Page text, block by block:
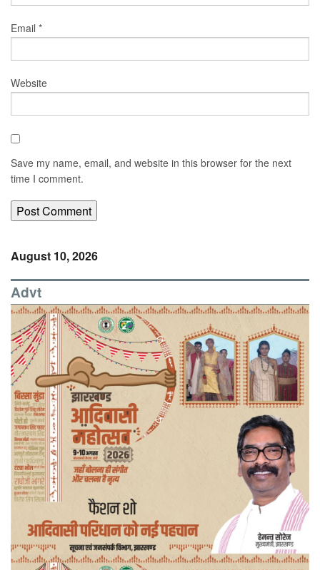
Email *
Website
Save my name, email, and website in this browser for the next
time I comment.
August 10, 2026
Advt